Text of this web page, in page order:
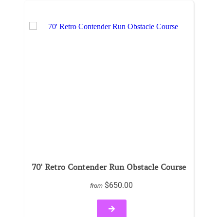
70' Retro Contender Run Obstacle Course
from $650.00